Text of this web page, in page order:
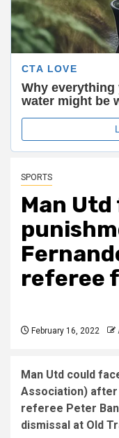
SPORTS
Man Utd
referee
February 16, 2022
Man Utd could
Association) after
referee Peter
dismissal at Old